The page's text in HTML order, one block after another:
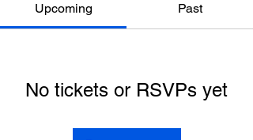
Upcoming Past
No tickets or RSVPs yet